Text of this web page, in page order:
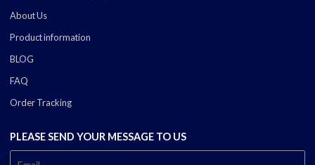
About Us
Product information
BLOG
FAQ
Order Tracking
PLEASE SEND YOUR MESSAGE TO US